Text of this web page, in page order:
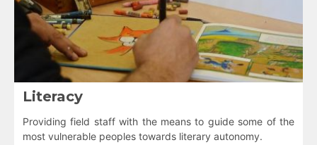
Literacy
Providing field staff with the means to guide some of the
most vulnerable peoples towards literary autonomy.